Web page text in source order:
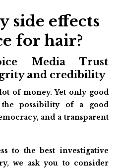
side effects
for hair?
Media Trust
and credibility
of money. Yet only good
possibility of a good
and a transparent
to the best investigative
we ask you to consider